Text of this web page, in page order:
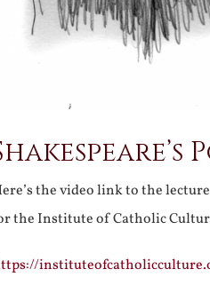
the video link to the
the Institute of Catholic